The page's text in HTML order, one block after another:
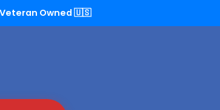
Owned 🇺🇸